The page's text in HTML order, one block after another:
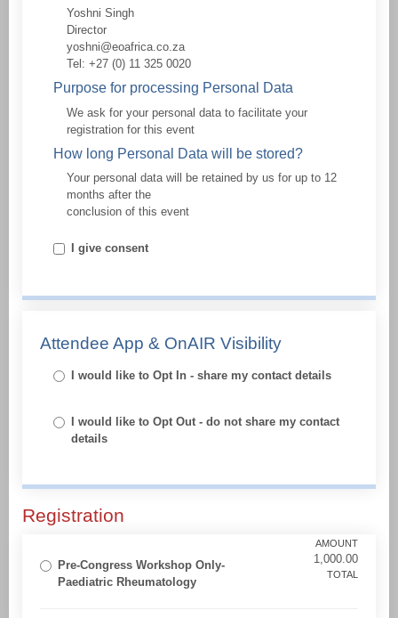
Yoshni Singh
Director
yoshni@eoafrica.co.za
Tel: +27 (0) 11 325 0020
Purpose for processing Personal Data
We ask for your personal data to facilitate your
registration for this event
How long Personal Data will be stored?
Your personal data will be retained by us for up to 12
months after the
conclusion of this event
I give consent
Attendee App & OnAIR Visibility
I would like to Opt In - share my contact details
I would like to Opt Out - do not share my contact
details
Registration
Pre-Congress Workshop Only-
Paediatric Rheumatology
AMOUNT
1,000.00
TOTAL